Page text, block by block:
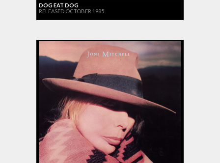
DOG EAT DOG
RELEASED OCTOBER 1985